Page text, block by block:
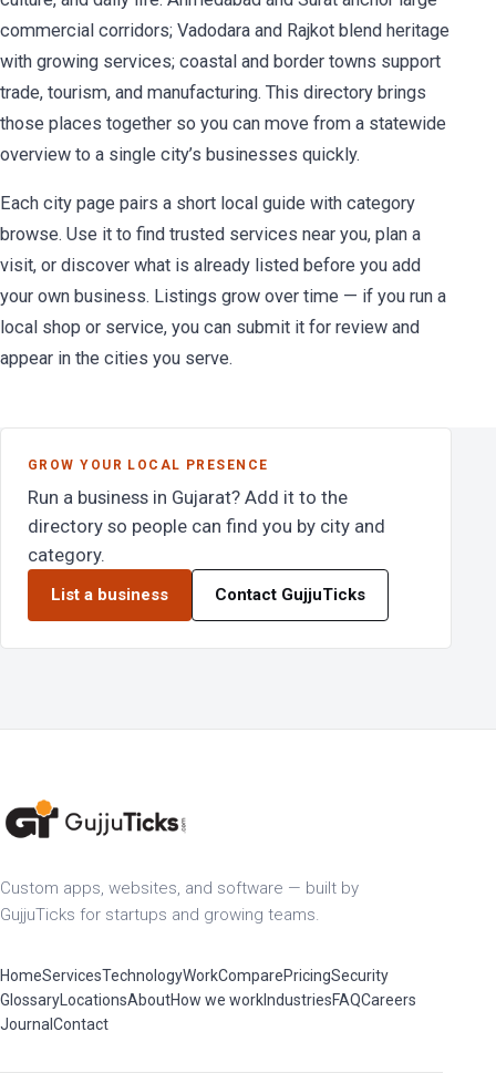
commercial corridors; Vadodara and Rajkot blend heritage
with growing services; coastal and border towns support
trade, tourism, and manufacturing. This directory brings
those places together so you can move from a statewide
overview to a single city’s businesses quickly.
Each city page pairs a short local guide with category
browse. Use it to find trusted services near you, plan a
visit, or discover what is already listed before you add
your own business. Listings grow over time — if you run a
local shop or service, you can submit it for review and
appear in the cities you serve.
GROW YOUR LOCAL PRESENCE
Run a business in Gujarat? Add it to the
directory so people can find you by city and
category.
List a business Contact GujjuTicks
Custom apps, websites, and software — built by
GujjuTicks for startups and growing teams.
HomeServicesTechnologyWorkComparePricingSecurity
Glossary LocationsAboutHow we workIndustriesFAQCareers
Journal Contact